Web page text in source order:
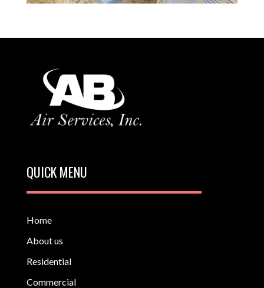
QUICK MENU
Home
About us
Residential
Commercial